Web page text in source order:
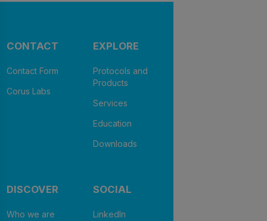
CONTACT
Contact Form
Corus Labs
EXPLORE
Protocols and
Products
Services
Education
Downloads
DISCOVER
Who we are
SOCIAL
LinkedIn